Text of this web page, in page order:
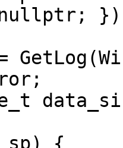
nullptr;
data_size